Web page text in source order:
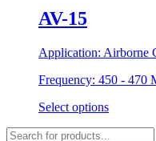
AV-15
Application: Airborne
Frequency: 450 - 470
Select options
Products